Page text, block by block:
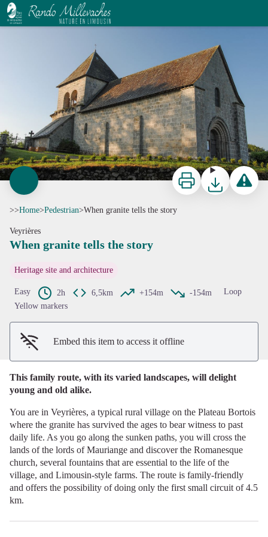
When granite tells the story
Print DownloadReport a
>>Home>Pedestrian>When granite tells the story
Veyrières
When granite tells the story
Heritage site and architecture
Easy 2h 6,5km +154m -154m
Loop
Yellow markers
Embed this item to access it offline
This family route, with its varied landscapes, will delight
young and old alike.
You are in Veyrières, a typical rural village on the Plateau Bortois
where the granite has survived the ages to bear witness to past
daily life. As you go along the sunken paths, you will cross the
lands of the lords of Mauriange and discover the Romanesque
church, several fountains that are essential to the life of the
village, and Limousin-style farms. The route is family-friendly
and offers the possibility of doing only the first small circuit of 4.5
km.